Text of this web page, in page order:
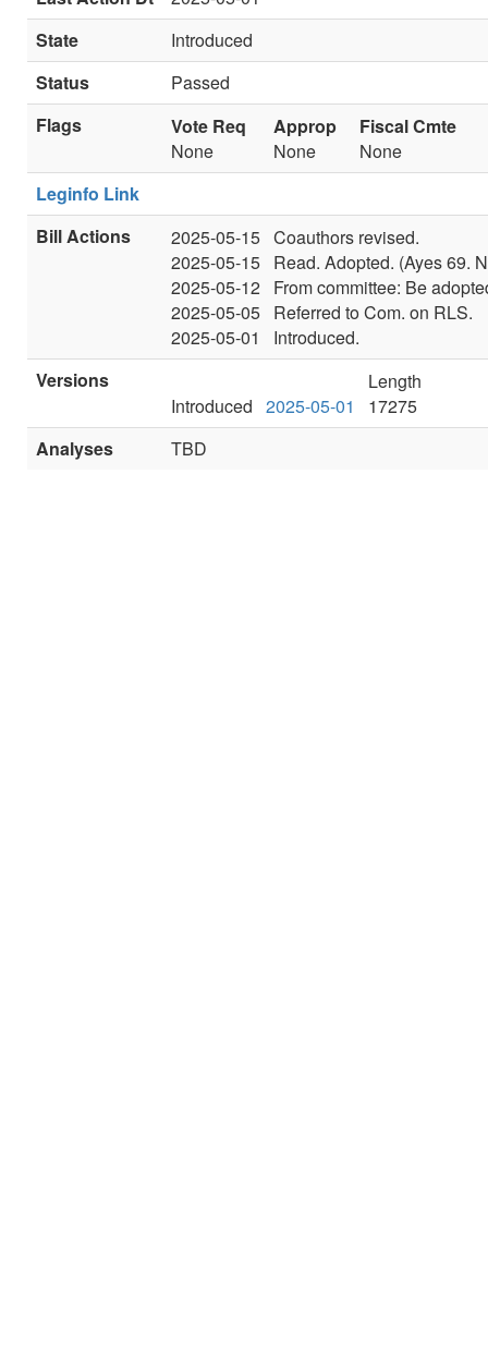
State
Introduced
Status
Passed
Flags
Vote Req Approp
Fiscal Cmte
None
None
None
Leginfo Link
Bill Actions
2025-05-15 Coauthors revised.
2025-05-15 Read. Adopted. (Ayes 69.
2025-05-12 From committee: Be
2025-05-05 Referred to Com. on RLS.
2025-05-01
Introduced.
Versions
Length
Introduced 2025-05-01
17275
Analyses
TBD